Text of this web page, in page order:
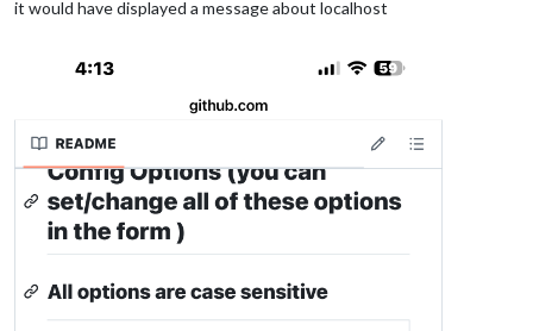
it would have displayed a message about localhost